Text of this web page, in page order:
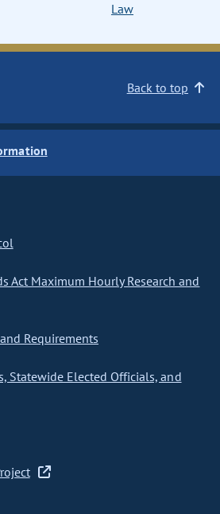
Law
Back to top
Act Maximum Hourly Research and
Requirements
Statewide Elected Officials, and